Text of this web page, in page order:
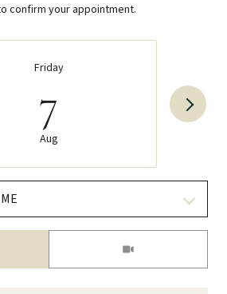
confirm your appointment.
Friday
7
Aug